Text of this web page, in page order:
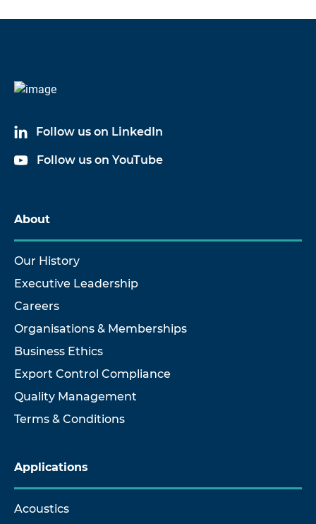
Follow us on LinkedIn
Follow us on YouTube
About
Our History
Executive Leadership
Careers
Organisations & Memberships
Business Ethics
Export Control Compliance
Quality Management
Terms & Conditions
Applications
Acoustics